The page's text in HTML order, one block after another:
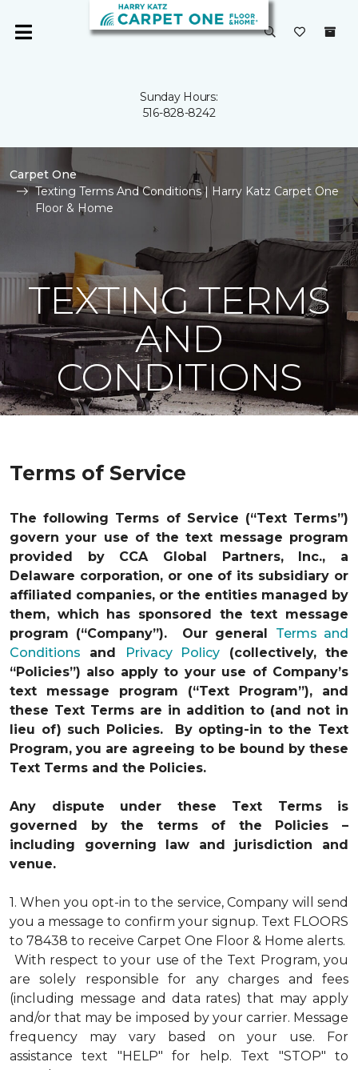
Sunday Hours:
516-828-8242
Carpet One
Texting Terms And Conditions | Harry Katz Carpet One
Floor & Home
TEXTING TERMS
AND
CONDITIONS
Terms of Service
The following Terms of Service (“Text Terms”)
govern your use of the text message program
provided by CCA Global Partners, Inc., a
Delaware corporation, or one of its subsidiary or
affiliated companies, or the entities managed by
them, which has sponsored the text message
program (“Company”). Our general Terms and
Conditions and Privacy Policy (collectively, the
“Policies”) also apply to your use of Company’s
text message program (“Text Program”), and
these Text Terms are in addition to (and not in
lieu of) such Policies. By opting-in to the Text
Program, you are agreeing to be bound by these
Text Terms and the Policies.
Any dispute under these Text Terms is
governed by the terms of the Policies –
including governing law and jurisdiction and
venue.
1. When you opt-in to the service, Company will send
you a message to confirm your signup. Text FLOORS
to 78438 to receive Carpet One Floor & Home alerts.
With respect to your use of the Text Program, you
are solely responsible for any charges and fees
(including message and data rates) that may apply
and/or that may be imposed by your carrier. Message
frequency may vary based on your use. For
assistance text "HELP" for help. Text "STOP" to